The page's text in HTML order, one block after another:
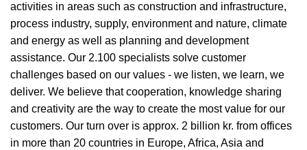
activities in areas such as construction and infrastructure,
process industry, supply, environment and nature, climate
and energy as well as planning and development
assistance. Our 2.100 specialists solve customer
challenges based on our values - we listen, we learn, we
deliver. We believe that cooperation, knowledge sharing
and creativity are the way to create the most value for our
customers. Our turn over is approx. 2 billion kr. from offices
in more than 20 countries in Europe, Africa, Asia and